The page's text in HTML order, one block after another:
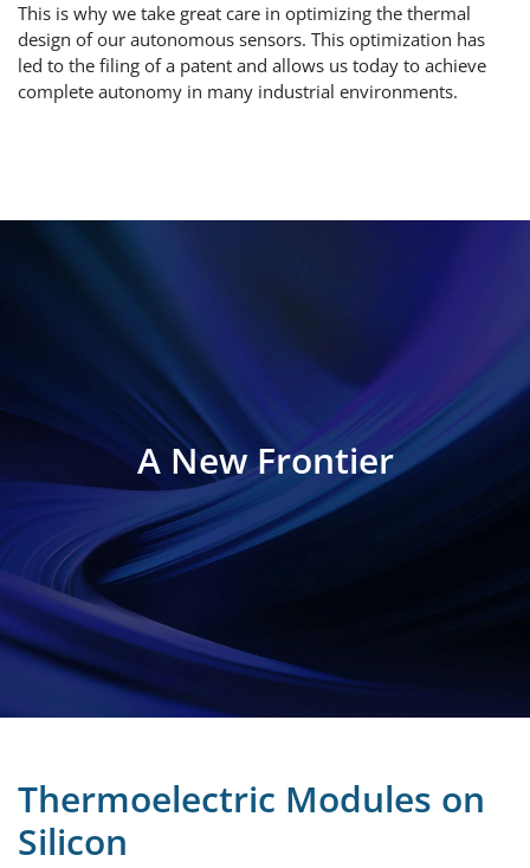
This is why we take great care in optimizing the thermal
design of our autonomous sensors. This optimization has
led to the filing of a patent and allows us today to achieve
complete autonomy in many industrial environments.
A New Frontier
Thermoelectric Modules on
Silicon